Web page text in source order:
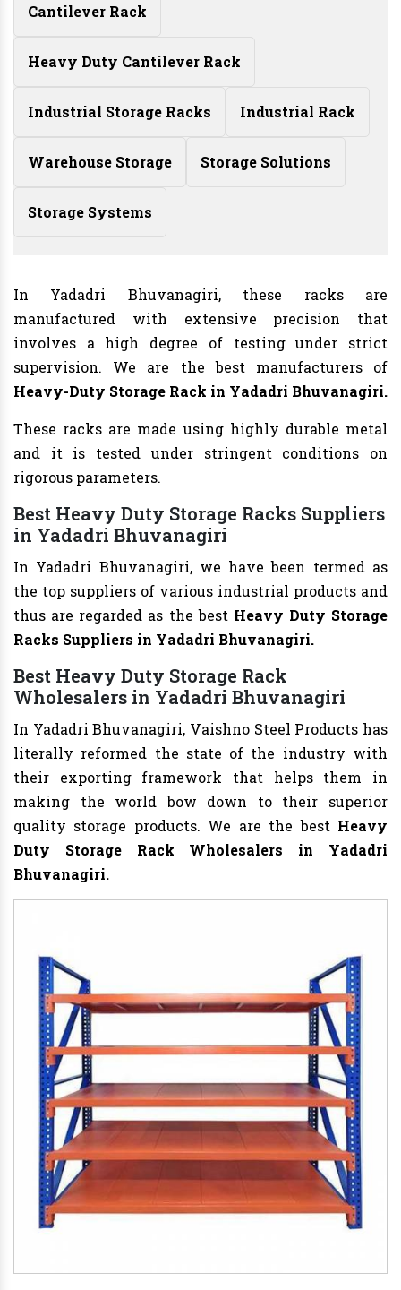
Cantilever Rack
Heavy Duty Cantilever Rack
Industrial Storage Racks Industrial Rack
Warehouse Storage Storage Solutions
Storage Systems
In Yadadri Bhuvanagiri, these racks are
manufactured with extensive precision that
involves a high degree of testing under strict
supervision. We are the best manufacturers of
Heavy-Duty Storage Rack in Yadadri Bhuvanagiri.
These racks are made using highly durable metal
and it is tested under stringent conditions on
rigorous parameters.
Best Heavy Duty Storage Racks Suppliers
in Yadadri Bhuvanagiri
In Yadadri Bhuvanagiri, we have been termed as
the top suppliers of various industrial products and
thus are regarded as the best Heavy Duty Storage
Racks Suppliers in Yadadri Bhuvanagiri.
Best Heavy Duty Storage Rack
Wholesalers in Yadadri Bhuvanagiri
In Yadadri Bhuvanagiri, Vaishno Steel Products has
literally reformed the state of the industry with
their exporting framework that helps them in
making the world bow down to their superior
quality storage products. We are the best Heavy
Duty Storage Rack
Wholesalers in Yadadri
Bhuvanagiri.